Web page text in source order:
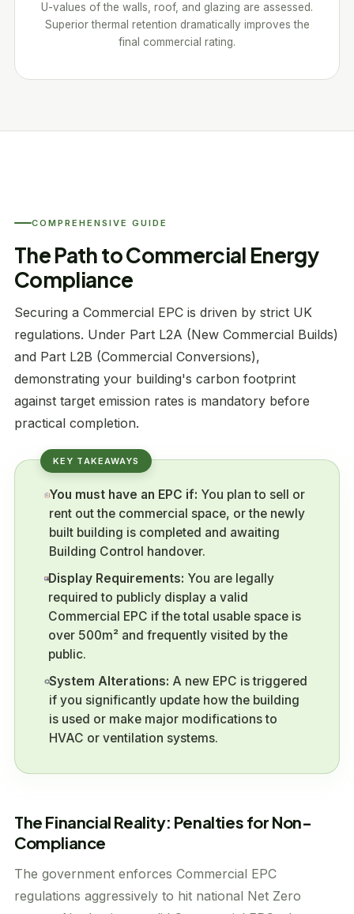
U-values of the walls, roof, and glazing are assessed.
Superior thermal retention dramatically improves the
final commercial rating.
COMPREHENSIVE GUIDE
The Path to Commercial Energy
Compliance
Securing a Commercial EPC is driven by strict UK
regulations. Under Part L2A (New Commercial Builds)
and Part L2B (Commercial Conversions),
demonstrating your building's carbon footprint
against target emission rates is mandatory before
practical completion.
You must have an EPC if: You plan to sell or
rent out the commercial space, or the newly
built building is completed and awaiting
Building Control handover.
Display Requirements: You are legally
required to publicly display a valid
Commercial EPC if the total usable space is
over 500m² and frequently visited by the
public.
System Alterations: A new EPC is triggered
if you significantly update how the building
is used or make major modifications to
HVAC or ventilation systems.
The Financial Reality: Penalties for Non-
Compliance
The government enforces Commercial EPC
regulations aggressively to hit national Net Zero